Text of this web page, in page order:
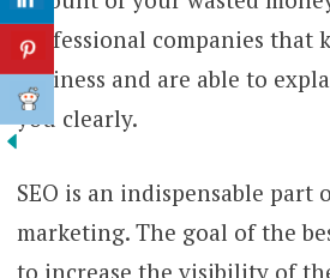
professional companies that
business and are able to
you clearly.
SEO is an indispensable part
marketing. The goal of the
to increase the visibility of